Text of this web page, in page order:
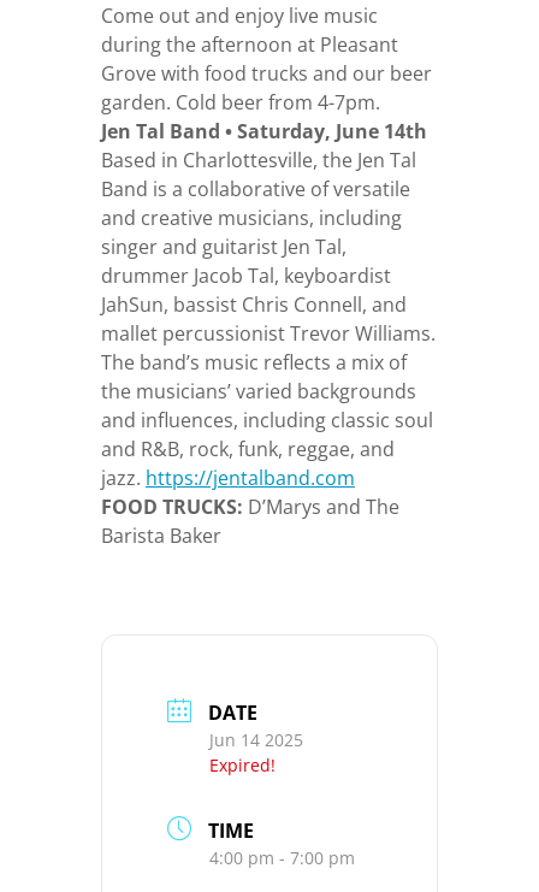
Come out and enjoy live music
during the afternoon at Pleasant
Grove with food trucks and our beer
garden. Cold beer from 4-7pm.
Jen Tal Band • Saturday, June 14th
Based in Charlottesville, the Jen Tal
Band is a collaborative of versatile
and creative musicians, including
singer and guitarist Jen Tal,
drummer Jacob Tal, keyboardist
JahSun, bassist Chris Connell, and
mallet percussionist Trevor Williams.
The band’s music reflects a mix of
the musicians’ varied backgrounds
and influences, including classic soul
and R&B, rock, funk, reggae, and
jazz. https://jentalband.com
FOOD TRUCKS: D’Marys and The
Barista Baker
DATE
Jun 14 2025
Expired!
TIME
4:00 pm - 7:00 pm